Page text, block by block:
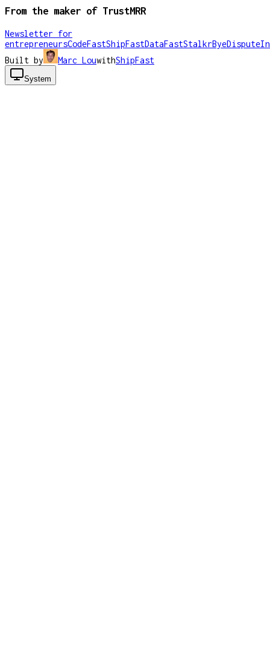
From the maker of TrustMRR
Newsletter for
entrepreneursCodeFastShipFastDataFastStalkrByeDispute
Built by
Marc LouwithShipFast
System